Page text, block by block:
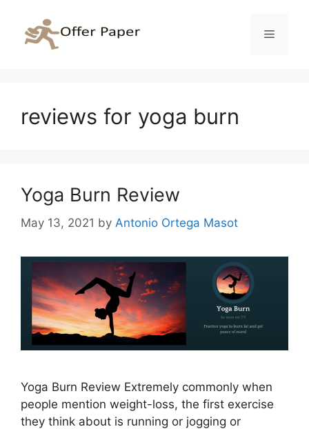
content
Menu
reviews for yoga burn
Yoga Burn Review
May 13, 2021 by Antonio Ortega Masot
Yoga Burn Review Extremely commonly when
people mention weight-loss, the first exercise
they think about is running or jogging or